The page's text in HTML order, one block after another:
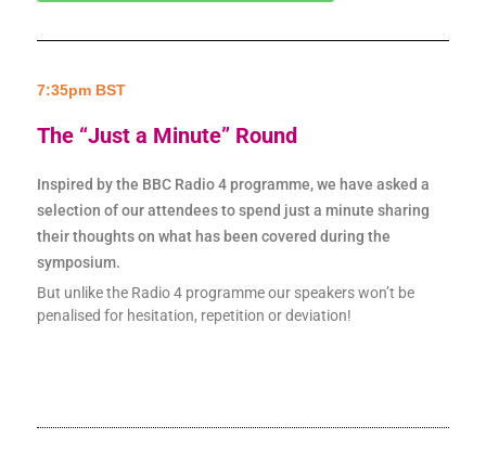
7:35pm BST
The “Just a Minute” Round
Inspired by the BBC Radio 4 programme, we have asked a
selection of our attendees to spend just a minute sharing
their thoughts on what has been covered during the
symposium.
But unlike the Radio 4 programme our speakers won’t be
penalised for hesitation, repetition or deviation!